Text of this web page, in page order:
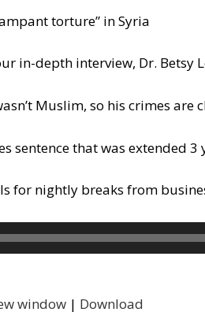
torture” in Syria
in-depth interview, Dr.
Muslim, so his crimes
sentence that was extended 3
for nightly breaks from
window | Download